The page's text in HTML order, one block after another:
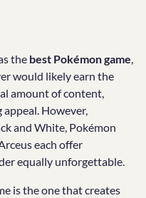
the best Pokémon game,
would likely earn the
amount of content,
appeal. However,
and White, Pokémon
each offer
equally unforgettable.
is the one that creates